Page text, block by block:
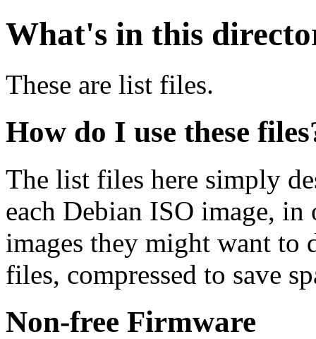
What's in this
These are list files.
How do I use these
The list files here simply
each Debian ISO image,
images they might want to
files, compressed to save
Non-free Firmware